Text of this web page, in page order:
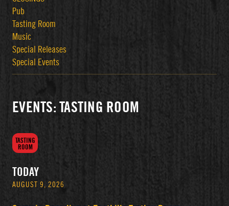
Pub
Tasting Room
Music
Special Releases
Special Events
EVENTS: TASTING ROOM
TASTING
ROOM
TODAY
AUGUST 9, 2026